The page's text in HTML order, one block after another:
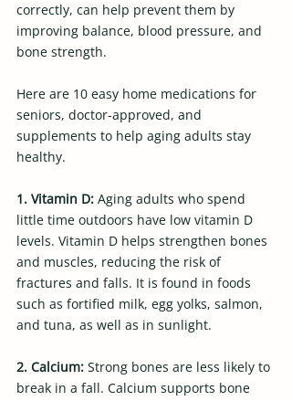
correctly, can help prevent them by
improving balance, blood pressure, and
bone strength.
Here are 10 easy home medications for
seniors, doctor-approved, and
supplements to help aging adults stay
healthy.
1. Vitamin D: Aging adults who spend
little time outdoors have low vitamin D
levels. Vitamin D helps strengthen bones
and muscles, reducing the risk of
fractures and falls. It is found in foods
such as fortified milk, egg yolks, salmon,
and tuna, as well as in sunlight.
2. Calcium: Strong bones are less likely to
break in a fall. Calcium supports bone